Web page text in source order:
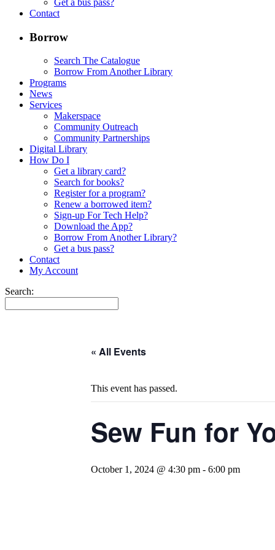
Get a bus pass?
Contact
Borrow
Search The Catalogue
Borrow From Another Library
Programs
News
Services
Makerspace
Community Outreach
Community Partnerships
Digital Library
How Do I
Get a library card?
Search for books?
Register for a program?
Renew a borrowed item?
Sign-up For Tech Help?
Download the App?
Borrow From Another Library?
Get a bus pass?
Contact
My Account
Search:
« All Events
This event has passed.
Sew Fun for
October 1, 2024 @ 4:30 pm - 6:00 pm